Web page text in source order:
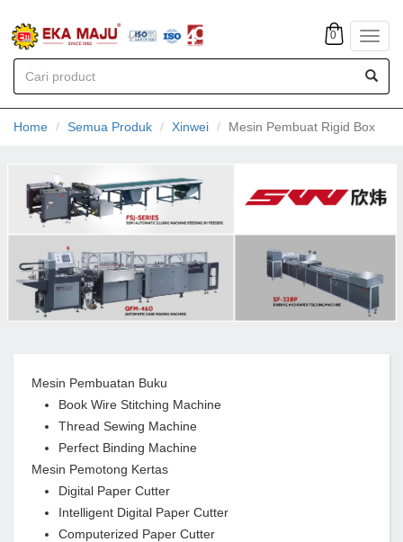
0
Home Semua Produk Xinwei Mesin Pembuat Rigid Box
Mesin Pembuatan Buku
Book Wire Stitching Machine
Thread Sewing Machine
Perfect Binding Machine
Mesin Pemotong Kertas
Digital Paper Cutter
Intelligent Digital Paper Cutter
Computerized Paper Cutter